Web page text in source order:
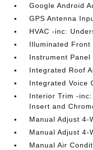
Google Android
GPS Antenna
HVAC -inc:
Illuminated Front
Instrument Panel
Integrated Roof
Integrated Voice
Interior Trim -
Insert and
Manual Adjust 4-
Manual Adjust 4-
Manual Air